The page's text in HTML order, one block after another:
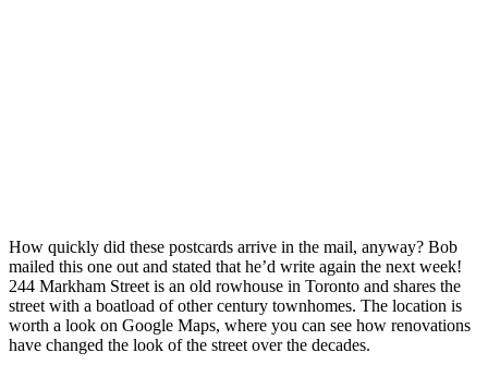
How quickly did these postcards arrive in the mail, anyway? Bob
mailed this one out and stated that he’d write again the next week!
244 Markham Street is an old rowhouse in Toronto and shares the
street with a boatload of other century townhomes. The location is
worth a look on Google Maps, where you can see how renovations
have changed the look of the street over the decades.